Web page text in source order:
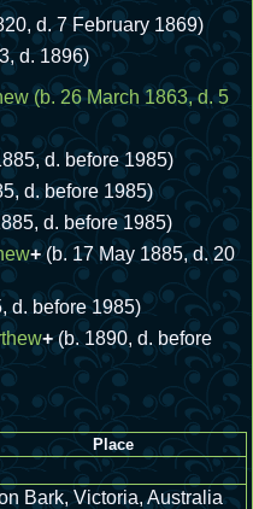
d. 7 February 1869)
d. 1896)
(b. 26 March 1863, d. 5
d. before 1985)
d. before 1985)
d. before 1985)
+ (b. 17 May 1885, d. 20
d. before 1985)
+ (b. 1890, d. before
Place
Bark, Victoria, Australia